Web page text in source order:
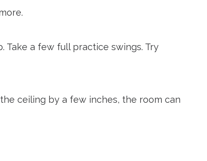
a few full practice swings. Try
ceiling by a few inches, the room can